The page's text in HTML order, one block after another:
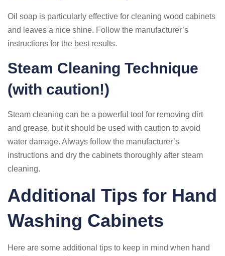
Oil soap is particularly effective for cleaning wood cabinets
and leaves a nice shine. Follow the manufacturer’s
instructions for the best results.
Steam Cleaning Technique
(with caution!)
Steam cleaning can be a powerful tool for removing dirt
and grease, but it should be used with caution to avoid
water damage. Always follow the manufacturer’s
instructions and dry the cabinets thoroughly after steam
cleaning.
Additional Tips for Hand
Washing Cabinets
Here are some additional tips to keep in mind when hand